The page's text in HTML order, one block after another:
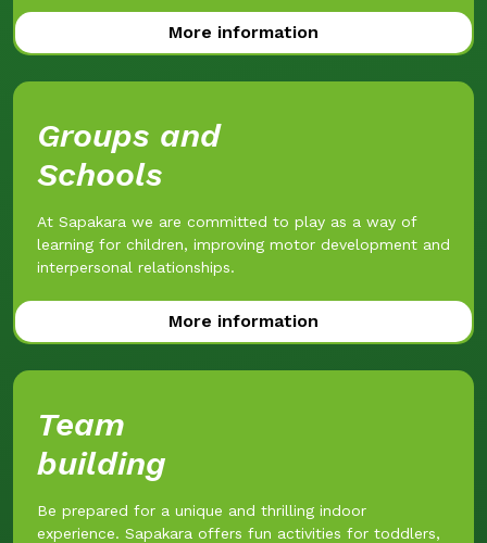
More information
Groups and
Schools
At Sapakara we are committed to play as a way of
learning for children, improving motor development and
interpersonal relationships.
More information
Team
building
Be prepared for a unique and thrilling indoor
experience. Sapakara offers fun activities for toddlers,